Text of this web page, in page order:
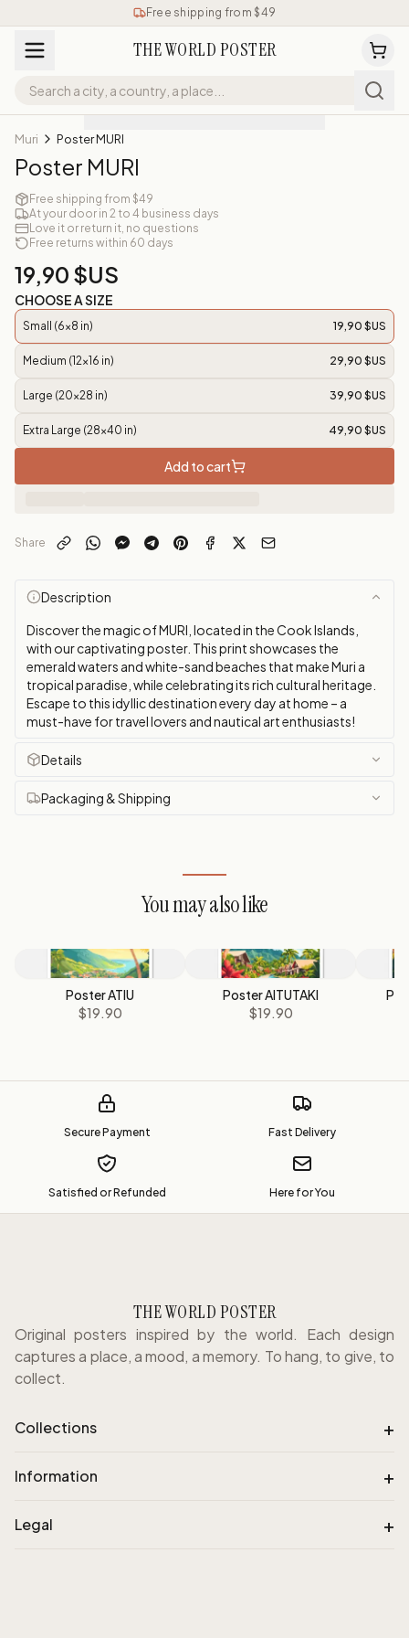
Free shipping from $49
THE WORLD POSTER
Muri Poster MURI
Poster MURI
Free shipping from $49
At your door in 2 to 4 business days
Love it or return it, no questions
Free returns within 60 days
19,90 $US
CHOOSE A SIZE
Small (6x8 in) 19,90 $US
Medium (12x16 in) 29,90 $US
Large (20x28 in) 39,90 $US
Extra Large (28x40 in) 49,90 $US
Add to cart
Share
Description
Discover the magic of MURI, located in the Cook Islands,
with our captivating poster. This print showcases the
emerald waters and white-sand beaches that make Muri a
tropical paradise, while celebrating its rich cultural heritage.
Escape to this idyllic destination every day at home – a
must-have for travel lovers and nautical art enthusiasts!
Details
Packaging & Shipping
You may also like
Poster ATIU
$19.90
Poster AITUTAKI
$19.90
Secure Payment Fast Delivery
Satisfied or Refunded Here for You
THE WORLD POSTER
Original posters inspired by the world. Each design
captures a place, a mood, a memory. To hang, to give, to
collect.
Collections +
Information +
Legal +